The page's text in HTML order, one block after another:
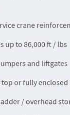
crane
up to 86,000 ft / lbs
and liftgates
or fully enclosed
/ overhead